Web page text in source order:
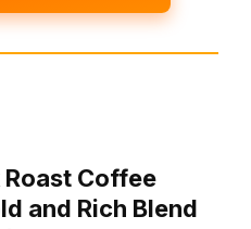
Coffee
and Rich Blend